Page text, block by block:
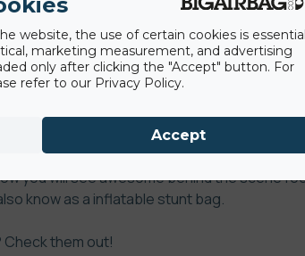
example the new Heineken commercial.
than 50 years of experience and the
and can perform flawlessly at any
are responsible for 85% of the stunts
day, they need a guaranteed safe and
an excellent way to carry out the most
you will see awesome behind the scene
know as a inflatable stunt bag.
Check them out!
website, the use of certain cookies is
marketing measurement, and advertising
only after clicking the "Accept" button. For
refer to our Privacy Policy.
Accept